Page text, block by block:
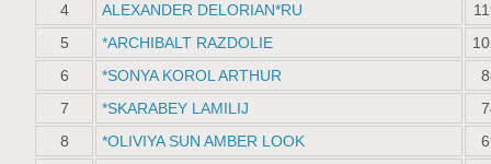
4
ALEXANDER DELORIAN*RU
5
*ARCHIBALT RAZDOLIE
6
*SONYA KOROL ARTHUR
7
*SKARABEY LAMILIJ
8
*OLIVIYA SUN AMBER LOOK